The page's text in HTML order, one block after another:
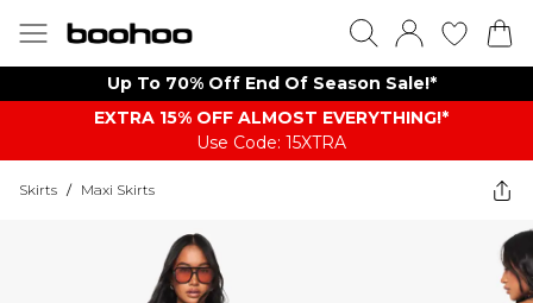
Up To 70% Off End Of Season Sale!*
EXTRA 15% OFF ALMOST EVERYTHING​​​!*
Use Code: 15XTRA
Skirts / Maxi Skirts